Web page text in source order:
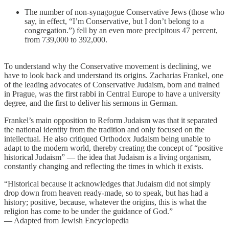
The number of non-synagogue Conservative Jews (those who
say, in effect, “I’m Conservative, but I don’t belong to a
congregation.”) fell by an even more precipitous 47 percent,
from 739,000 to 392,000.
To understand why the Conservative movement is declining, we
have to look back and understand its origins. Zacharias Frankel, one
of the leading advocates of Conservative Judaism, born and trained
in Prague, was the first rabbi in Central Europe to have a university
degree, and the first to deliver his sermons in German.
Frankel’s main opposition to Reform Judaism was that it separated
the national identity from the tradition and only focused on the
intellectual. He also critiqued Orthodox Judaism being unable to
adapt to the modern world, thereby creating the concept of “positive
historical Judaism” — the idea that Judaism is a living organism,
constantly changing and reflecting the times in which it exists.
“Historical because it acknowledges that Judaism did not simply
drop down from heaven ready-made, so to speak, but has had a
history; positive, because, whatever the origins, this is what the
religion has come to be under the guidance of God.”
— Adapted from Jewish Encyclopedia